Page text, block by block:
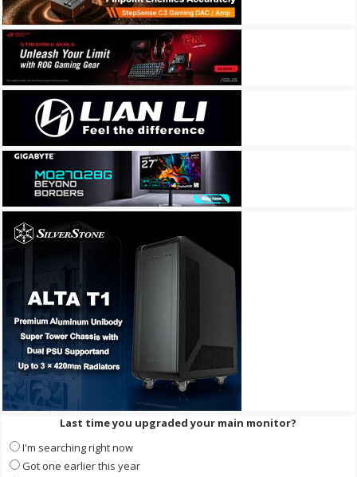
Last time you upgraded your main monitor?
I'm searching right now
Got one earlier this year